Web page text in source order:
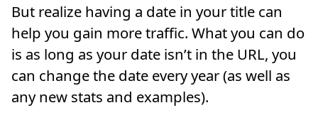
But realize having a date in your title can
help you gain more traffic. What you can do
is as long as your date isn’t in the URL, you
can change the date every year (as well as
any new stats and examples).